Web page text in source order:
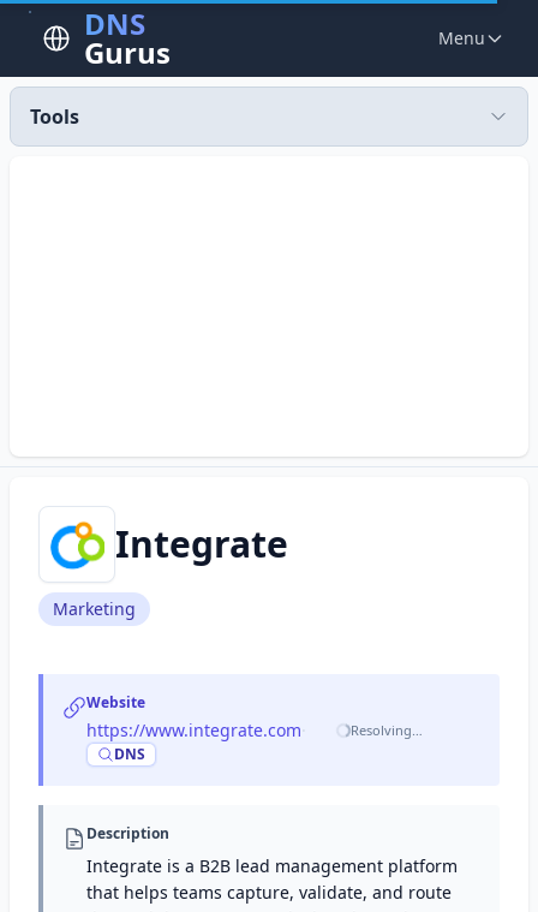
DNS
Gurus Menu
Tools
Integrate
Marketing
Website
https://www.integrate.com
DNS
Resolving…
Description
Integrate is a B2B lead management platform
that helps teams capture, validate, and route